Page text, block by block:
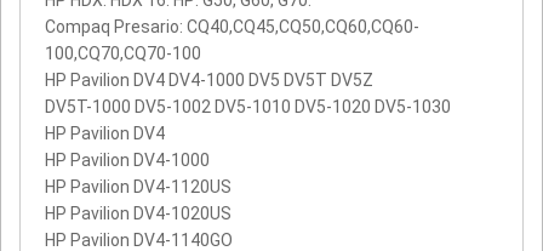
Compaq Presario: CQ40,CQ45,CQ50,CQ60,CQ60-
100,CQ70,CQ70-100
HP Pavilion DV4 DV4-1000 DV5 DV5T DV5Z
DV5T-1000 DV5-1002 DV5-1010 DV5-1020 DV5-1030
HP Pavilion DV4
HP Pavilion DV4-1000
HP Pavilion DV4-1120US
HP Pavilion DV4-1020US
HP Pavilion DV4-1140GO